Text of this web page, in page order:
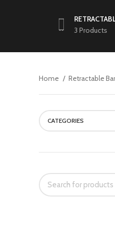
3 Products
Home Retractable
CATEGORIES